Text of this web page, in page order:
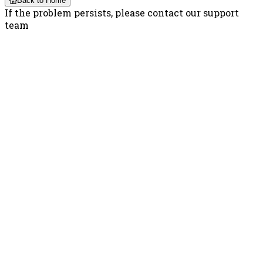
If the problem persists, please contact our support
team